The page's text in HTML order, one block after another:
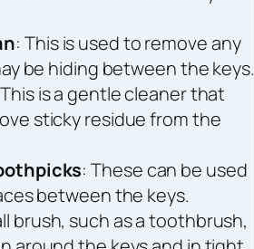
: This is used to remove any
be hiding between the keys.
is a gentle cleaner that
sticky residue from the
: These can be used
between the keys.
brush, such as a toothbrush,